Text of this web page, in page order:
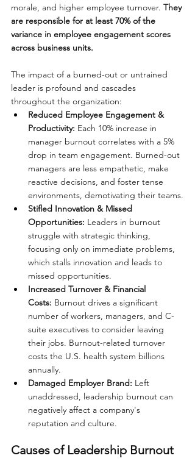
morale, and higher employee turnover. They
are responsible for at least 70% of the
variance in employee engagement scores
across business units.
The impact of a burned-out or untrained
leader is profound and cascades
throughout the organization:
Reduced Employee Engagement &
Productivity: Each 10% increase in
manager burnout correlates with a 5%
drop in team engagement. Burned-out
managers are less empathetic, make
reactive decisions, and foster tense
environments, demotivating their teams.
Stifled Innovation & Missed
Opportunities: Leaders in burnout
struggle with strategic thinking,
focusing only on immediate problems,
which stalls innovation and leads to
missed opportunities.
Increased Turnover & Financial
Costs: Burnout drives a significant
number of workers, managers, and C-
suite executives to consider leaving
their jobs. Burnout-related turnover
costs the U.S. health system billions
annually.
Damaged Employer Brand: Left
unaddressed, leadership burnout can
negatively affect a company's
reputation and culture.
Causes of Leadership Burnout